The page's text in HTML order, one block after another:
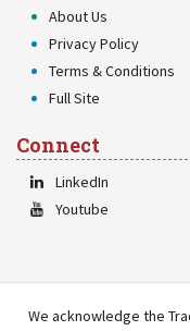
About Us
Privacy Policy
Terms & Conditions
Full Site
Connect
LinkedIn
Youtube
We acknowledge the